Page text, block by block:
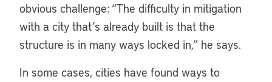
obvious challenge: “The difficulty in mitigation
with a city that’s already built is that the
structure is in many ways locked in,” he says.
In some cases, cities have found ways to